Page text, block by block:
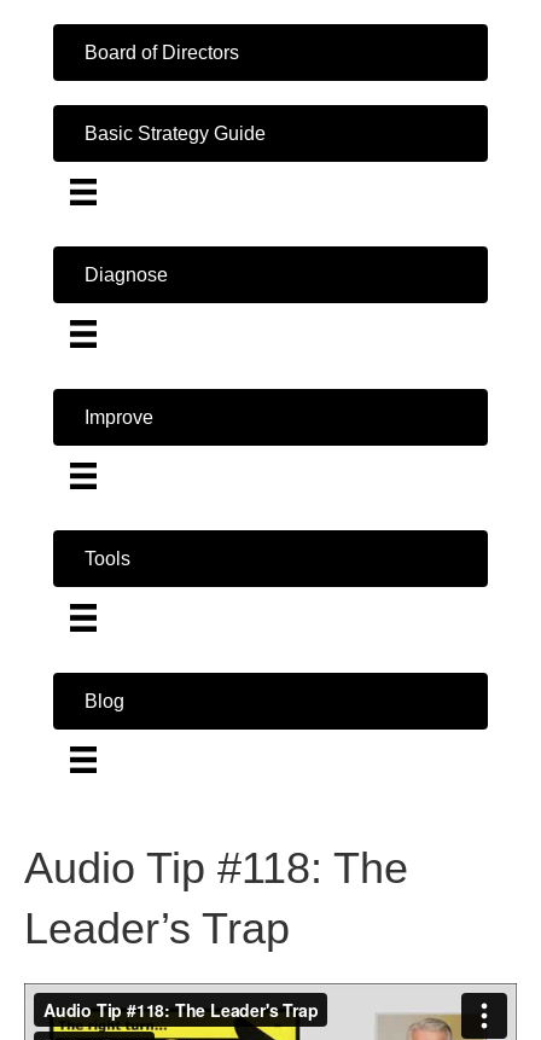
Board of Directors
Basic Strategy Guide
Diagnose
Improve
Tools
Blog
Audio Tip #118: The
Leader’s Trap